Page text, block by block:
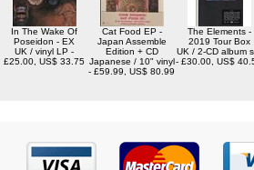
In The Wake Of
Poseidon - EX
UK / vinyl LP -
£25.00, US$ 33.75
Cat Food EP -
Japan Assemble
Edition + CD
Japanese / 10" vinyl
- £59.99, US$ 80.99
The Elements -
2019 Tour Box
UK / 2-CD album
- £30.00, US$